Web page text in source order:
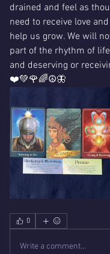
drained and feel as
need to receive love
help us grow. We will
part of the rhythm of
and deserving or
❤️💚🌹🌈☮️🦋
0
Write a comment...